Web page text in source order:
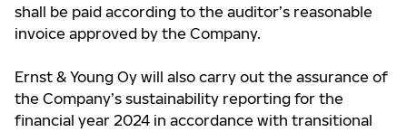
shall be paid according to the auditor’s reasonable
invoice approved by the Company.
Ernst & Young Oy will also carry out the assurance of
the Company’s sustainability reporting for the
financial year 2024 in accordance with transitional